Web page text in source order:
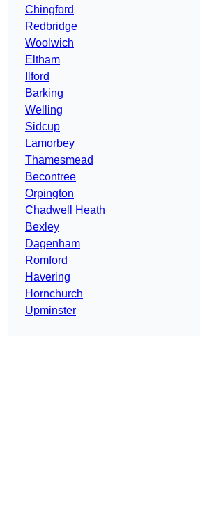
Chingford
Redbridge
Woolwich
Eltham
Ilford
Barking
Welling
Sidcup
Lamorbey
Thamesmead
Becontree
Orpington
Chadwell Heath
Bexley
Dagenham
Romford
Havering
Hornchurch
Upminster